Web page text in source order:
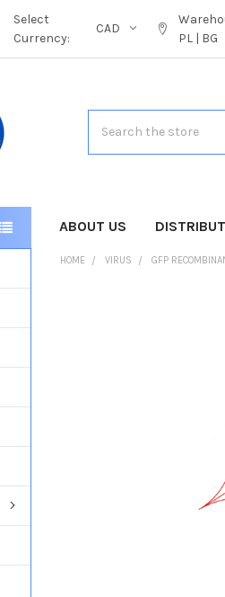
Select
Currency:
CAD
PL | BG
ABOUT US
HOME VIRUS GFP